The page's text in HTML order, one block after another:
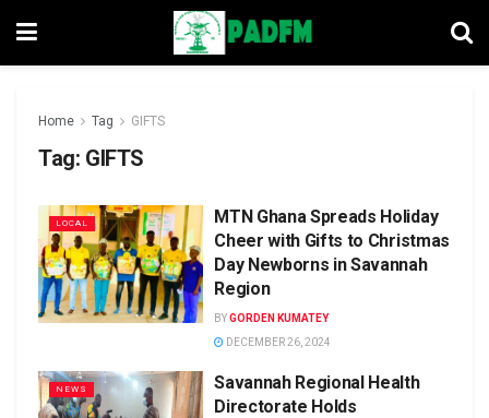
Home Tag GIFTS
Tag: GIFTS
LOCAL
MTN Ghana Spreads Holiday
Cheer with Gifts to Christmas
Day Newborns in Savannah
Region
BYGORDEN KUMATEY
DECEMBER 26, 2024
NEWS
Savannah Regional Health
Directorate Holds